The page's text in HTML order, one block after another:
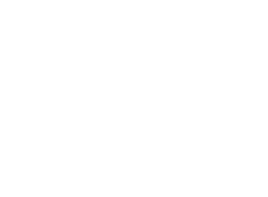
HONG KONG
SAR OF CHINA